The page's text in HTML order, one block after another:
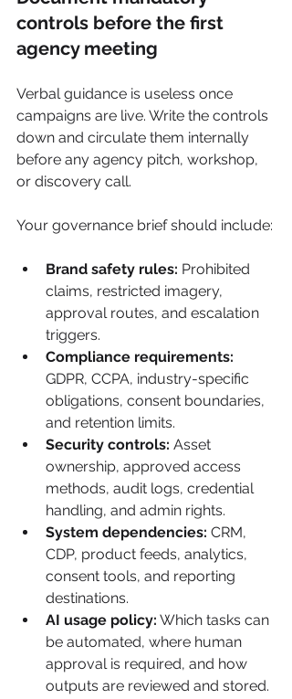
controls before the first
agency meeting
Verbal guidance is useless once
campaigns are live. Write the controls
down and circulate them internally
before any agency pitch, workshop,
or discovery call.
Your governance brief should include:
Brand safety rules: Prohibited
claims, restricted imagery,
approval routes, and escalation
triggers.
Compliance requirements:
GDPR, CCPA, industry-specific
obligations, consent boundaries,
and retention limits.
Security controls: Asset
ownership, approved access
methods, audit logs, credential
handling, and admin rights.
System dependencies: CRM,
CDP, product feeds, analytics,
consent tools, and reporting
destinations.
AI usage policy: Which tasks can
be automated, where human
approval is required, and how
outputs are reviewed and stored.